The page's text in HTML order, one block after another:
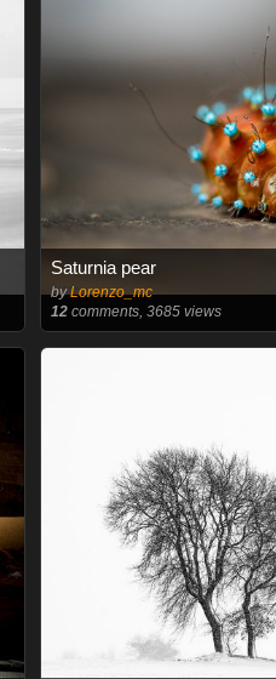
Saturnia pear
byLorenzo_mc
12comments, 3685 views